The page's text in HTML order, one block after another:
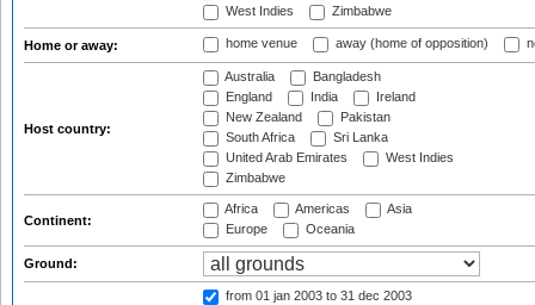
West Indies
Zimbabwe
Home or away: home venue away (home of opposition)
Host country:
Australia
Bangladesh
England
India
Ireland
New Zealand
Pakistan
South Africa
Sri Lanka
United Arab Emirates
West Indies
Zimbabwe
Continent:
Africa Americas
Asia
Europe
Oceania
Ground:
from 01 jan 2003 to 31 dec 2003